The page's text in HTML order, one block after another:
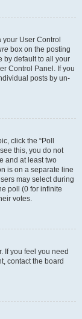
User Control
box on the posting
by default to all your
Control Panel. If you
posts by un-
click the “Poll
this, you do not
and at least two
is on a separate line
may select during
poll (0 for infinite
votes.
If you feel you need
contact the board